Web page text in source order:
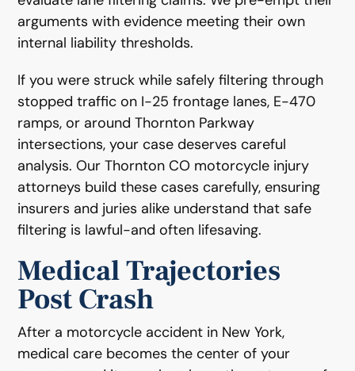
arguments with evidence meeting their own
internal liability thresholds.
If you were struck while safely filtering through
stopped traffic on I-25 frontage lanes, E-470
ramps, or around Thornton Parkway
intersections, your case deserves careful
analysis. Our Thornton CO motorcycle injury
attorneys build these cases carefully, ensuring
insurers and juries alike understand that safe
filtering is lawful-and often lifesaving.
Medical Trajectories
Post Crash
After a motorcycle accident in New York,
medical care becomes the center of your